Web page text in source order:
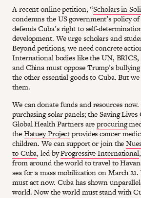
A recent online petition, “Scholars in
condemns the US government’s policy
defends Cuba’s right to self-
development. We urge scholars and
Beyond petitions, we need concrete
International bodies like the UN, BRICS,
and China must oppose Trump’s
the other essential goods to Cuba. But
them.
We can donate funds and resources now.
purchasing solar panels; the Saving
Global Health Partners areprocuring
theHatuey Projectprovides cancer
children. We can support or join the
to Cuba, led byProgressive International
from around the world to travel to
sea for a mass mobilization on March
must act now. Cuba has shown
world. Now the world must stand with